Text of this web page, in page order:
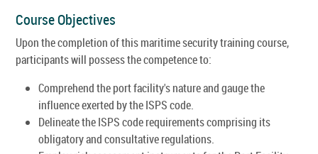
Course Objectives
Upon the completion of this maritime security training course,
participants will possess the competence to:
Comprehend the port facility's nature and gauge the
influence exerted by the ISPS code.
Delineate the ISPS code requirements comprising its
obligatory and consultative regulations.